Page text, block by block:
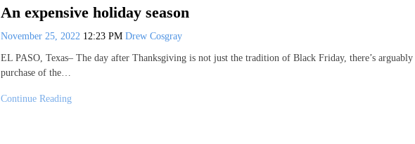
An expensive holiday season
November 25, 2022 12:23 PM Drew Cosgray
EL PASO, Texas– The day after Thanksgiving is not just the tradition of Black Friday, there’s
purchase of the…
Continue Reading